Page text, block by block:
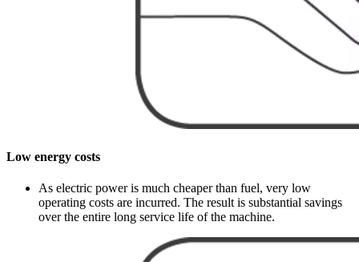
Low energy costs
As electric power is much cheaper than fuel, very low
operating costs are incurred. The result is substantial savings
over the entire long service life of the machine.